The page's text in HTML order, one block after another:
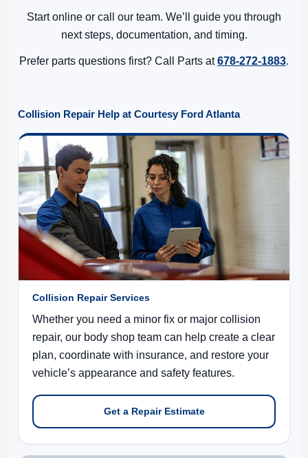
Start online or call our team. We’ll guide you through
next steps, documentation, and timing.
Prefer parts questions first? Call Parts at678-272-1883.
Collision Repair Help at Courtesy Ford Atlanta
Collision Repair Services
Whether you need a minor fix or major collision
repair, our body shop team can help create a clear
plan, coordinate with insurance, and restore your
vehicle’s appearance and safety features.
Get a Repair Estimate